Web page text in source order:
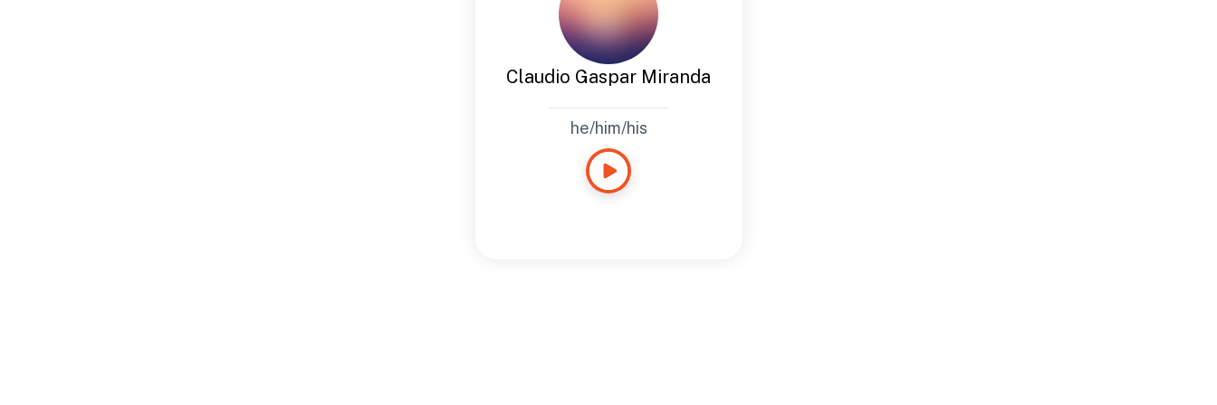
Claudio Gaspar Miranda
he/him/his